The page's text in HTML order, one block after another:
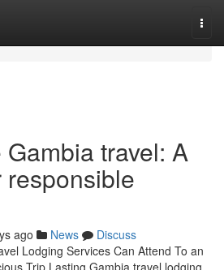
travel: A
ago News
Discuss
Lodging Services Can Attend To an
Trip Lasting Gambia travel lodging